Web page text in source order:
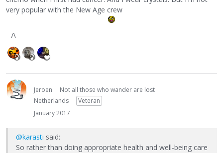
very popular with the New Age crew
_ /\ _
Jeroen
Not all those who wander are lost
Netherlands
Veteran
January 2017
@karasti said:
So rather than doing appropriate health and well-being care